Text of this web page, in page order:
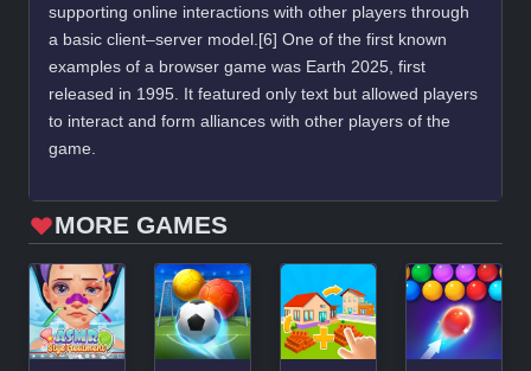
supporting online interactions with other players through
a basic client–server model.[6] One of the first known
examples of a browser game was Earth 2025, first
released in 1995. It featured only text but allowed players
to interact and form alliances with other players of the
game.
MORE GAMES